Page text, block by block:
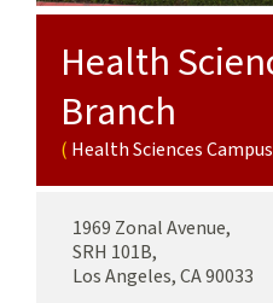
Health
Branch
Health Sciences Campus
1969 Zonal Avenue,
SRH 101B,
Los Angeles, CA 90033